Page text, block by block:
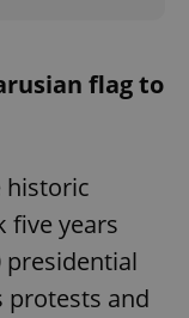
flag to
historic
five years
presidential
protests and